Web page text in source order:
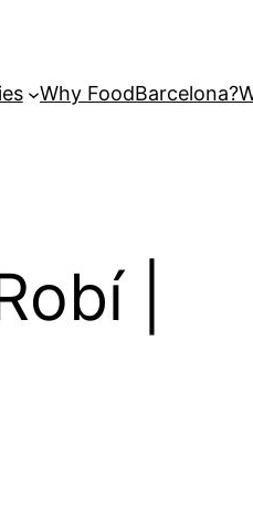
Why FoodBarcelona?
|